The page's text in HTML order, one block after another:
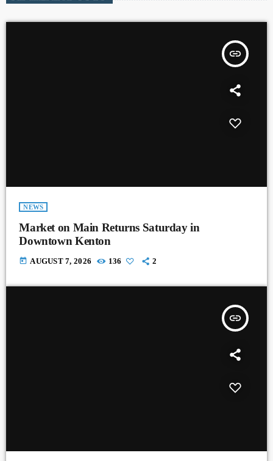
insert_link
NEWS
Market on Main Returns Saturday in
Downtown Kenton
today AUGUST 7, 2026 136 2
insert_link